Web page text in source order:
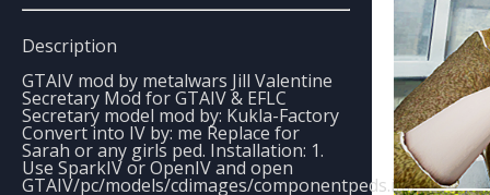
Description
GTAIV mod by metalwars Jill Valentine
Secretary Mod for GTAIV & EFLC
Secretary model mod by: Kukla-Factory
Convert into IV by: me Replace for
Sarah or any girls ped. Installation: 1.
Use SparkIV or OpenIV and open
GTAIV/pc/models/cdimages/componentpeds.img